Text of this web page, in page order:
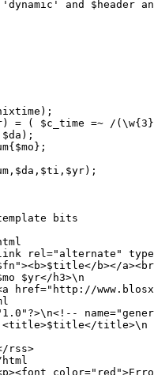
and $header
= ( $c_time =~ /
bits
rel="alternate"
b></
$yr</h3>\n
href="http://
rss>